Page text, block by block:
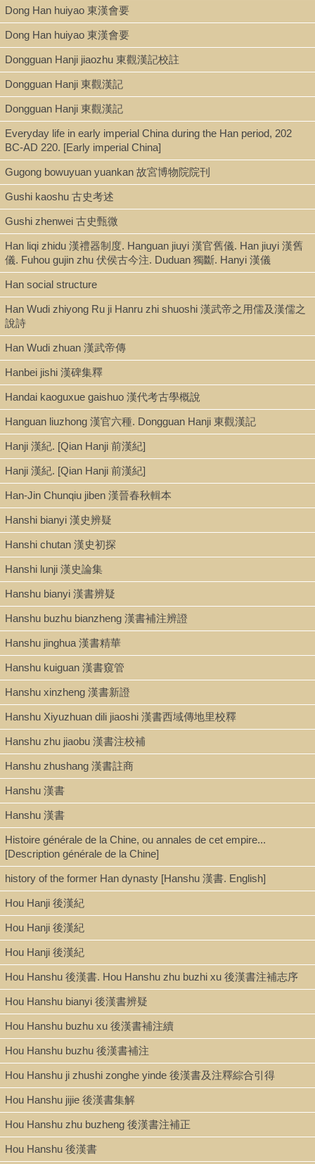
DS748.P38 C53 2008
Description
dig. [xix, 302 pages ; 24 cm]
Note
Ban Gu's history of early China / by Anthony E. Clark.
Includes bibliographical references and index.
Inscribing the past: a history of Chinese history -- The perennial
direct criticism -- Praise, blame, and the modes of judgment --
the text: a history of the history of the Han -- "True editions" and Qing
skepticism -- Structure and sources of the history of the Han --
and additions -- From Han to PRC: filiations of transmission --
the family: a history of the Ban clan -- Ban Gu, Sima Qian, and
the past -- Inscribing genealogy -- Ban Bo and the family's rise to a
clan -- Narrating though the dangers of court -- Historicizing
highlighting privilege, loyalty, and influence -- Inscribing the self: ban
positioning of text and self -- Eclipse of the imperial family: Wang
and the Liu eviction -- Constructing Wang Mang: duplicity,
despotism -- Inheriting family principles in the wake of political
Ban Gu: filial son and favored historian -- A new heaven, a new
Inscribing the state: killing snakes, chasing deer, and reconceiving --
Heaven's mandate -- Heaven and its mandate: earlier assumptions
later innovations -- Killing snakes: legitimizing the Han's mandate --
Chasing deer: a predetermined and permanent mandate -- Zan : a
appraisal.
Local access dig. epub [Clark-Ban Gu.epub]
ISBN
9781604975611; 160497561X
LCCN
2008037847
Multimedia
Dong Han huiyao 東漢會要
Dong Han huiyao 東漢會要
Dongguan Hanji jiaozhu 東觀漢記校註
Dongguan Hanji 東觀漢記
Dongguan Hanji 東觀漢記
Everyday life in early imperial China during the Han period, 202
BC-AD 220. [Early imperial China]
Gugong bowuyuan yuankan 故宮博物院院刊
Gushi kaoshu 古史考述
Gushi zhenwei 古史甄微
Han liqi zhidu 漢禮器制度. Hanguan jiuyi 漢官舊儀. Han jiuyi 漢舊
儀. Fuhou gujin zhu 伏侯古今注. Duduan 獨斷. Hanyi 漢儀
Han social structure
Han Wudi zhiyong Ru ji Hanru zhi shuoshi 漢武帝之用儒及漢儒之
說詩
Han Wudi zhuan 漢武帝傳
Hanbei jishi 漢碑集釋
Handai kaoguxue gaishuo 漢代考古學概說
Hanguan liuzhong 漢官六種. Dongguan Hanji 東觀漢記
Hanji 漢紀. [Qian Hanji 前漢紀]
Hanji 漢紀. [Qian Hanji 前漢紀]
Han-Jin Chunqiu jiben 漢晉春秋輯本
Hanshi bianyi 漢史辨疑
Hanshi chutan 漢史初探
Hanshi lunji 漢史論集
Hanshu bianyi 漢書辨疑
Hanshu buzhu bianzheng 漢書補注辨證
Hanshu jinghua 漢書精華
Hanshu kuiguan 漢書窺管
Hanshu xinzheng 漢書新證
Hanshu Xiyuzhuan dili jiaoshi 漢書西域傳地里校釋
Hanshu zhu jiaobu 漢書注校補
Hanshu zhushang 漢書註商
Hanshu 漢書
Hanshu 漢書
Histoire générale de la Chine, ou annales de cet empire...
[Description générale de la Chine]
history of the former Han dynasty [Hanshu 漢書. English]
Hou Hanji 後漢紀
Hou Hanji 後漢紀
Hou Hanji 後漢紀
Hou Hanshu 後漢書. Hou Hanshu zhu buzhi xu 後漢書注補志序
Hou Hanshu bianyi 後漢書辨疑
Hou Hanshu buzhu xu 後漢書補注續
Hou Hanshu buzhu 後漢書補注
Hou Hanshu ji zhushi zonghe yinde 後漢書及注釋綜合引得
Hou Hanshu jijie 後漢書集解
Hou Hanshu zhu buzheng 後漢書注補正
Hou Hanshu 後漢書